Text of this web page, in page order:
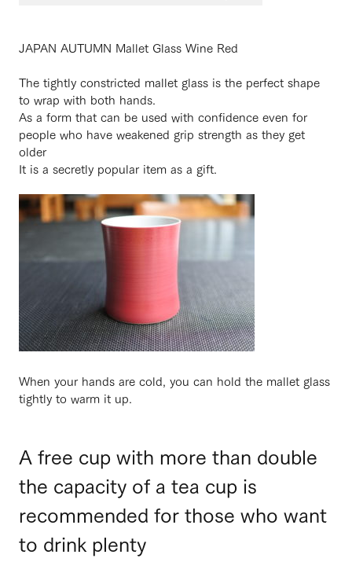
JAPAN AUTUMN Mallet Glass Wine Red
The tightly constricted mallet glass is the perfect shape
to wrap with both hands.
As a form that can be used with confidence even for
people who have weakened grip strength as they get
older
It is a secretly popular item as a gift.
When your hands are cold, you can hold the mallet glass
tightly to warm it up.
A free cup with more than double
the capacity of a tea cup is
recommended for those who want
to drink plenty